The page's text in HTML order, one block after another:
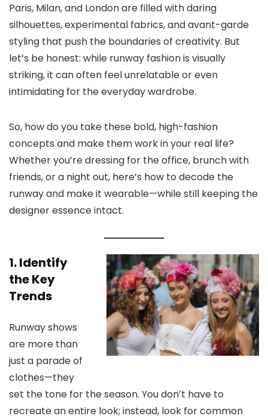
Paris, Milan, and London are filled with daring
silhouettes, experimental fabrics, and avant-garde
styling that push the boundaries of creativity. But
let’s be honest: while runway fashion is visually
striking, it can often feel unrelatable or even
intimidating for the everyday wardrobe.
So, how do you take these bold, high-fashion
concepts and make them work in your real life?
Whether you’re dressing for the office, brunch with
friends, or a night out, here’s how to decode the
runway and make it wearable—while still keeping the
designer essence intact.
1. Identify
the Key
Trends
Runway shows
are more than
just a parade of
clothes—they
set the tone for the season. You don’t have to
recreate an entire look; instead, look for common